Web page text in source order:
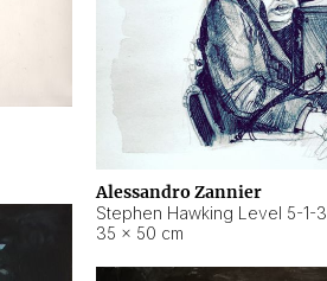
Alessandro Zannier
Stephen Hawking Level 5-1-3
35 × 50 cm